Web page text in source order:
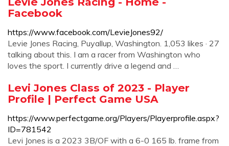
Facebook
https://www.facebook.com/LevieJones92/
Levie Jones Racing, Puyallup, Washington. 1,053 likes · 27
talking about this. I am a racer from Washington who
loves the sport. I currently drive a legend and …
Levi Jones Class of 2023 - Player
Profile | Perfect Game USA
https://www.perfectgame.org/Players/Playerprofile.aspx?
ID=781542
Levi Jones is a 2023 3B/OF with a 6-0 165 lb. frame from